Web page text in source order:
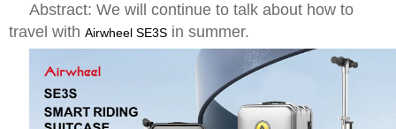
Abstract: We will continue to talk about how to
travel with Airwheel SE3S in summer.